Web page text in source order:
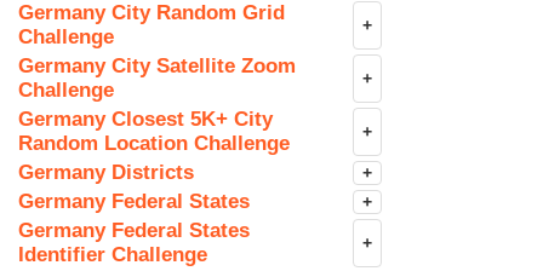
Germany City Random Grid
Challenge
+
Germany City Satellite Zoom
Challenge
+
Germany Closest 5K+ City
Random Location Challenge
+
Germany Districts +
Germany Federal States +
Germany Federal States
Identifier Challenge
+